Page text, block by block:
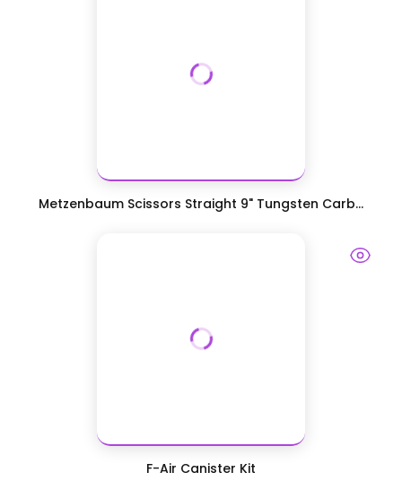
Metzenbaum Scissors Straight 9" Tungsten Carb...
F-Air Canister Kit